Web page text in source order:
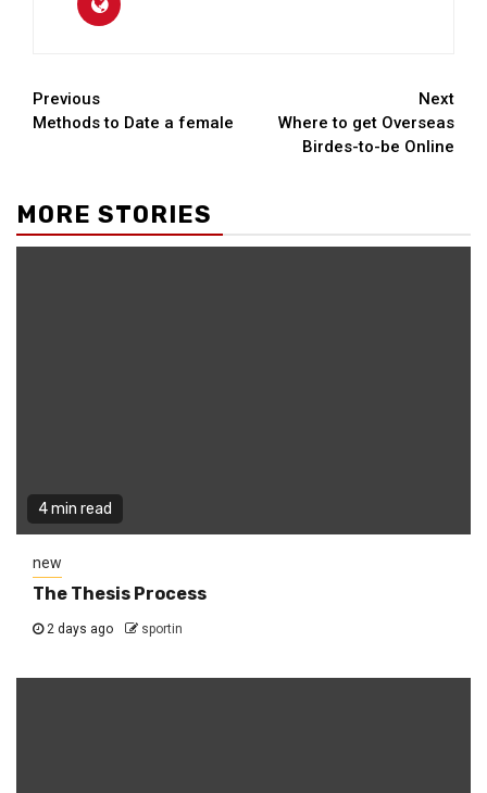
Continue
Reading
Previous
Methods to Date a female
Next
Where to get Overseas
Birdes-to-be Online
MORE STORIES
4 min read
new
The Thesis Process
2 days ago sportin